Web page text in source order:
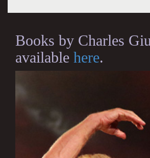
Books by Charles
available here.